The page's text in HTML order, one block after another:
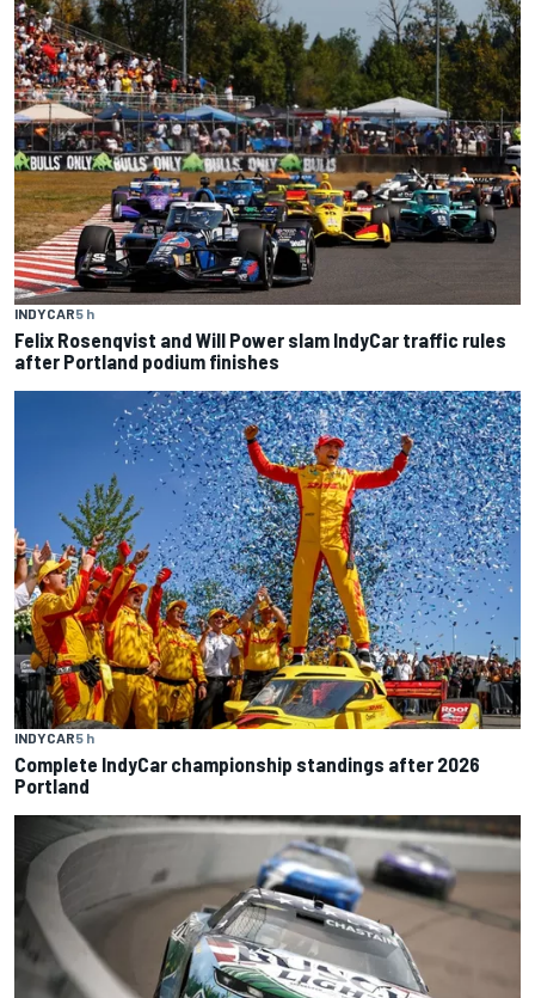
INDYCAR5 h
Felix Rosenqvist and Will Power slam IndyCar traffic rules
after Portland podium finishes
INDYCAR5 h
Complete IndyCar championship standings after 2026
Portland